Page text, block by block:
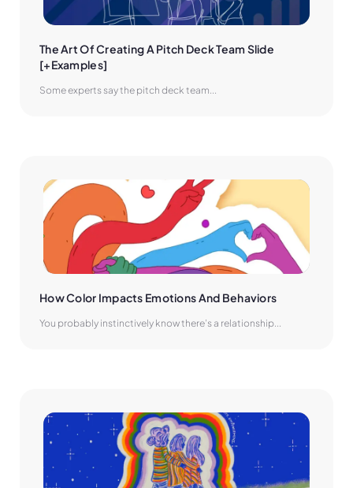
The Art Of Creating A Pitch Deck Team Slide
[+Examples]
Some experts say the pitch deck team...
How Color Impacts Emotions And Behaviors
You probably instinctively know there’s a relationship...